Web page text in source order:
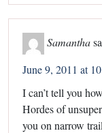
Samantha
June 9, 2011 at
I can’t tell you
Hordes of
you on narrow